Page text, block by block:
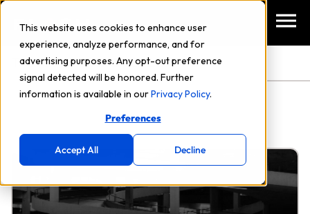
This website uses cookies to enhance user
experience, analyze performance, and for
advertising purposes. Any opt-out preference
signal detected will be honored. Further
information is available in ourPrivacy Policy.
Preferences
Accept All Decline
TAG: COMMERCIAL REAL ESTATE